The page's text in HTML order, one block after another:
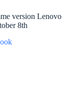
version Lenovo
8th